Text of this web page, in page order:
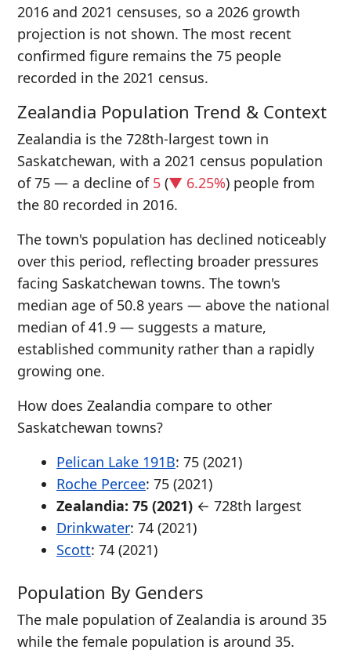
2016 and 2021 censuses, so a 2026 growth
projection is not shown. The most recent
confirmed figure remains the 75 people
recorded in the 2021 census.
Zealandia Population Trend & Context
Zealandia is the 728th-largest town in
Saskatchewan, with a 2021 census population
of 75 — a decline of 5 (▼ 6.25%) people from
the 80 recorded in 2016.
The town's population has declined noticeably
over this period, reflecting broader pressures
facing Saskatchewan towns. The town's
median age of 50.8 years — above the national
median of 41.9 — suggests a mature,
established community rather than a rapidly
growing one.
How does Zealandia compare to other
Saskatchewan towns?
Pelican Lake 191B: 75 (2021)
Roche Percee: 75 (2021)
Zealandia: 75 (2021) ← 728th largest
Drinkwater: 74 (2021)
Scott: 74 (2021)
Population By Genders
The male population of Zealandia is around 35
while the female population is around 35.